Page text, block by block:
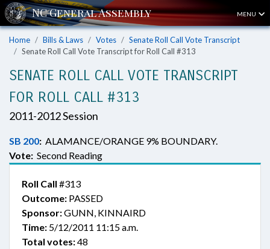
MENU
Home Bills & Laws Votes
Senate Roll Call Vote Transcript
Senate Roll Call Vote Transcript for Roll Call #313
SENATE ROLL CALL VOTE TRANSCRIPT
FOR ROLL CALL #313
2011-2012 Session
SB 200: ALAMANCE/ORANGE 9% BOUNDARY.
Vote: Second Reading
Roll Call #313
Outcome: PASSED
Sponsor:GUNN, KINNAIRD
Time: 5/12/2011 11:15 a.m.
Total votes:48